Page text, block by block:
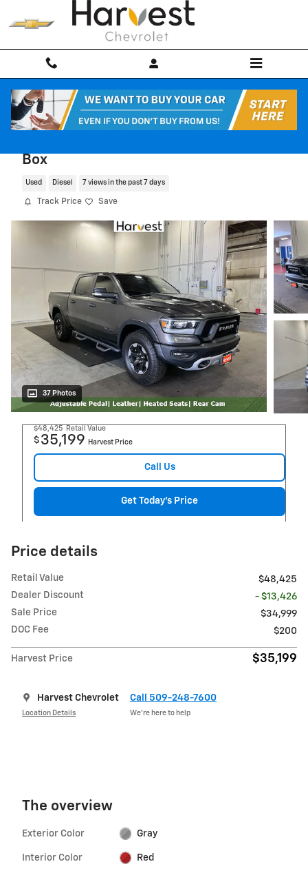
Box
Used Diesel 7 views in the past 7 days
Track Price Save
37 Photos
$48,425 Retail Value
$ 35,199 Harvest Price
Call Us
Get Today's Price
Price details
Retail Value
$48,425
Dealer Discount
- $13,426
Sale Price
$34,999
DOC Fee
$200
Harvest Price $35,199
Harvest Chevrolet
Location Details
Call 509-248-7600
We’re here to help
The overview
Exterior Color Gray
Interior Color Red